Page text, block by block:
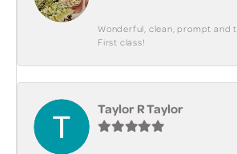
Wonderful, clean, prompt and
First class!
Taylor R Taylor